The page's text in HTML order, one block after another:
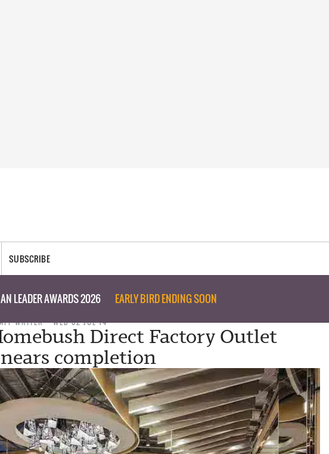
SUBSCRIBE
LEADER AWARDS 2026 EARLY BIRD ENDING SOON
WRITER WED 02 JUL 14
Direct Factory Outlet
completion